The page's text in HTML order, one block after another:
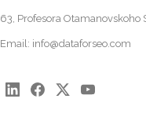
63, Profesora Otamanovskoho
Email: info@dataforseo.com